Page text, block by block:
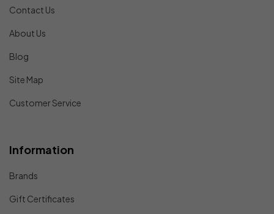
Contact Us
About Us
Blog
Site Map
Customer Service
Information
Brands
Gift Certificates